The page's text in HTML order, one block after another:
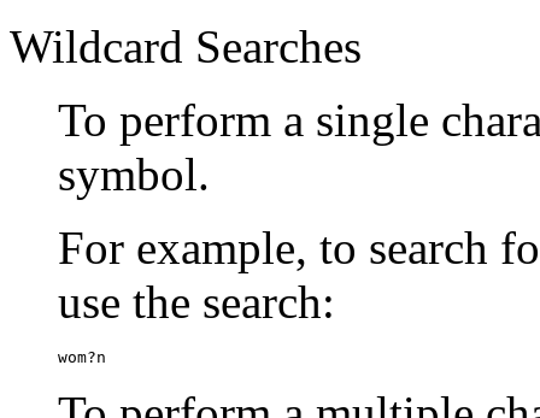
Wildcard Searches
To perform a single
symbol.
For example, to search
use the search:
wom?n